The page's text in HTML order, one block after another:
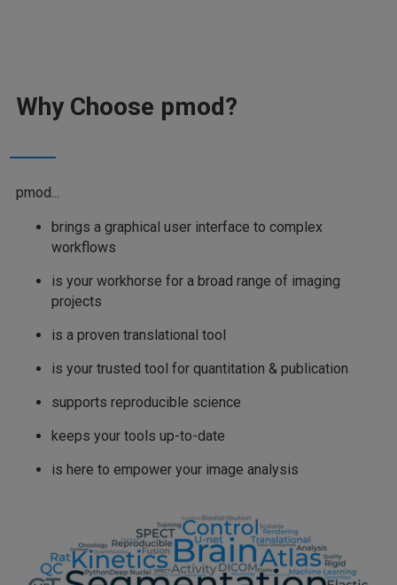
Why Choose pmod?
pmod...
brings a graphical user interface to complex
workflows
is your workhorse for a broad range of imaging
projects
is a proven translational tool
is your trusted tool for quantitation & publication
supports reproducible science
keeps your tools up-to-date
is here to empower your image analysis